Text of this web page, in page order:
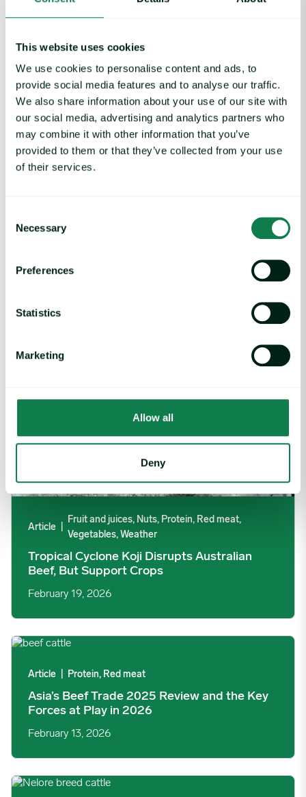
This website uses cookies
We use cookies to personalise content and ads, to
provide social media features and to analyse our traffic.
We also share information about your use of our site with
our social media, advertising and analytics partners who
may combine it with other information that you’ve
provided to them or that they’ve collected from your use
of their services.
Selection
Necessary
Preferences
Statistics
Marketing
Allow all
Deny
Article | Middle East Conflict, Red meat
Middle East Conflict: Australia, New Zealand
Beef Trade on Alert as Crisis Deepens
March 3, 2026
Article
Fruit and juices, Nuts, Protein, Red meat,
Vegetables, Weather
Tropical Cyclone Koji Disrupts Australian
Beef, But Support Crops
February 19, 2026
Asia’s Beef Trade 2025 Review and the Key Forces at Play in
Article Protein, Red meat
Asia’s Beef Trade 2025 Review and the Key
Forces at Play in 2026
February 13, 2026
Consumption Headwinds Trim China’s 2025 Beef Imports